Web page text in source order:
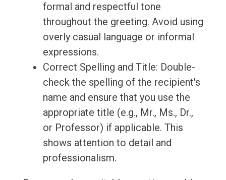
formal and respectful tone
throughout the greeting. Avoid using
overly casual language or informal
expressions.
Correct Spelling and Title: Double-
check the spelling of the recipient's
name and ensure that you use the
appropriate title (e.g., Mr., Ms., Dr.,
or Professor) if applicable. This
shows attention to detail and
professionalism.